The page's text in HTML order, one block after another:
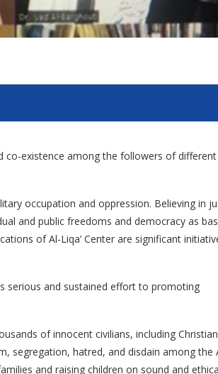
co-existence among the followers of
occupation and oppression. Believing in
and public freedoms and democracy as
of Al-Liqa’ Center are significant
serious and sustained effort to promoting
of innocent civilians, including
segregation, hatred, and disdain among the
and raising children on sound and